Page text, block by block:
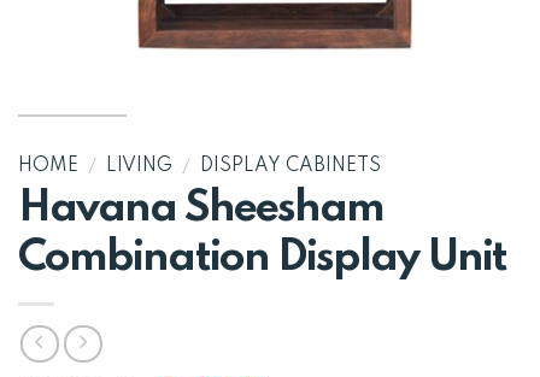
HOME / LIVING / DISPLAY CABINETS
Havana Sheesham
Combination Display Unit